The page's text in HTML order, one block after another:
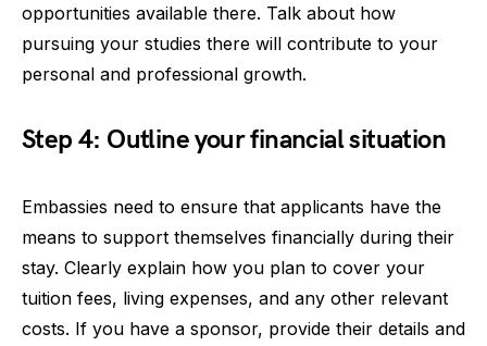
opportunities available there. Talk about how
pursuing your studies there will contribute to your
personal and professional growth.
Step 4: Outline your financial situation
Embassies need to ensure that applicants have the
means to support themselves financially during their
stay. Clearly explain how you plan to cover your
tuition fees, living expenses, and any other relevant
costs. If you have a sponsor, provide their details and